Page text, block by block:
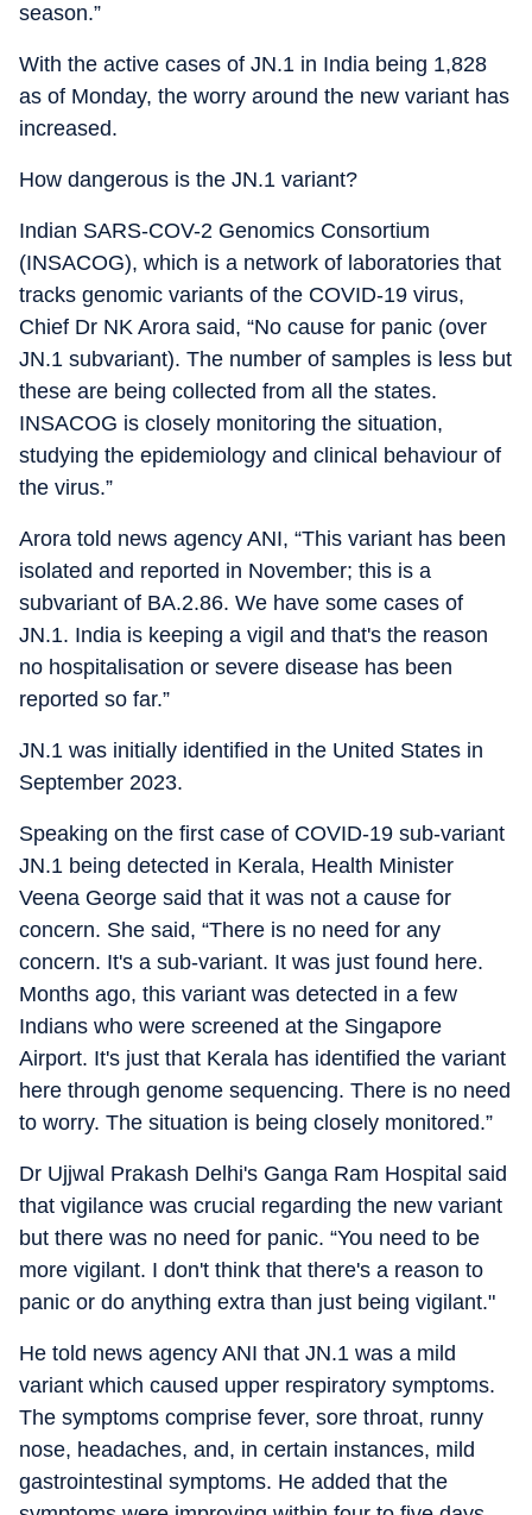
season.”
With the active cases of JN.1 in India being 1,828
as of Monday, the worry around the new variant has
increased.
How dangerous is the JN.1 variant?
Indian SARS-COV-2 Genomics Consortium
(INSACOG), which is a network of laboratories that
tracks genomic variants of the COVID-19 virus,
Chief Dr NK Arora said, “No cause for panic (over
JN.1 subvariant). The number of samples is less but
these are being collected from all the states.
INSACOG is closely monitoring the situation,
studying the epidemiology and clinical behaviour of
the virus.”
Arora told news agency ANI, “This variant has been
isolated and reported in November; this is a
subvariant of BA.2.86. We have some cases of
JN.1. India is keeping a vigil and that's the reason
no hospitalisation or severe disease has been
reported so far.”
JN.1 was initially identified in the United States in
September 2023.
Speaking on the first case of COVID-19 sub-variant
JN.1 being detected in Kerala, Health Minister
Veena George said that it was not a cause for
concern. She said, “There is no need for any
concern. It's a sub-variant. It was just found here.
Months ago, this variant was detected in a few
Indians who were screened at the Singapore
Airport. It's just that Kerala has identified the variant
here through genome sequencing. There is no need
to worry. The situation is being closely monitored.”
Dr Ujjwal Prakash Delhi's Ganga Ram Hospital said
that vigilance was crucial regarding the new variant
but there was no need for panic. “You need to be
more vigilant. I don't think that there's a reason to
panic or do anything extra than just being vigilant."
He told news agency ANI that JN.1 was a mild
variant which caused upper respiratory symptoms.
The symptoms comprise fever, sore throat, runny
nose, headaches, and, in certain instances, mild
gastrointestinal symptoms. He added that the